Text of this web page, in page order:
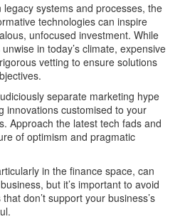
systems and processes, the
technologies can inspire
unfocused investment. While
in today’s climate, expensive
vetting to ensure solutions
separate marketing hype
innovations customised to your
Approach the latest tech fads and
of optimism and pragmatic
in the finance space, can
but it’s important to avoid
don’t support your business’s